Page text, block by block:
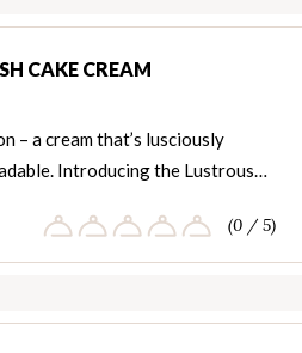
CAKE CREAM
– a cream that’s lusciously
Introducing the Lustrous…
(0 / 5)